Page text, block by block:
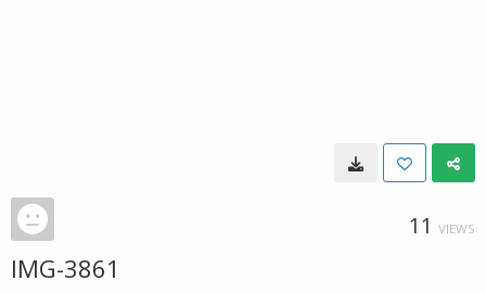
11 VIEWS
IMG-3861